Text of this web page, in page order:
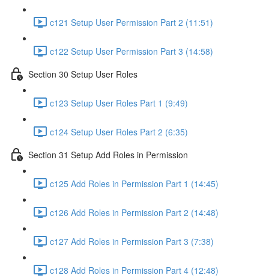
c121 Setup User Permission Part 2 (11:51)
c122 Setup User Permission Part 3 (14:58)
Section 30 Setup User Roles
c123 Setup User Roles Part 1 (9:49)
c124 Setup User Roles Part 2 (6:35)
Section 31 Setup Add Roles in Permission
c125 Add Roles in Permission Part 1 (14:45)
c126 Add Roles in Permission Part 2 (14:48)
c127 Add Roles in Permission Part 3 (7:38)
c128 Add Roles in Permission Part 4 (12:48)